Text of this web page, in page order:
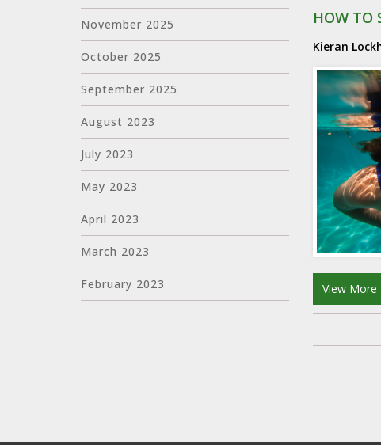
HOW TO
Kieran
View More
November 2025
October 2025
September 2025
August 2023
July 2023
May 2023
April 2023
March 2023
February 2023